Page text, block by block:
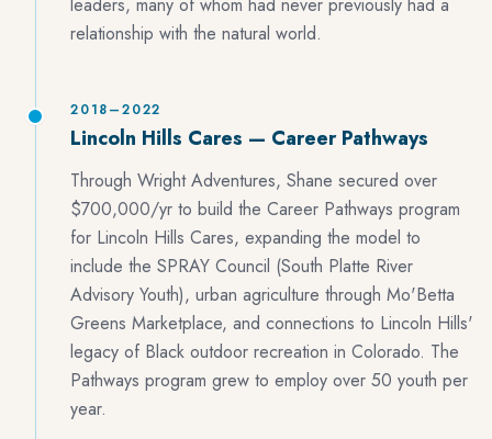
relationship with the natural world.
2018–2022
Lincoln Hills Cares — Career Pathways
Through Wright Adventures, Shane secured over
$700,000/yr to build the Career Pathways program
for Lincoln Hills Cares, expanding the model to
include the SPRAY Council (South Platte River
Advisory Youth), urban agriculture through Mo'Betta
Greens Marketplace, and connections to Lincoln Hills'
legacy of Black outdoor recreation in Colorado. The
Pathways program grew to employ over 50 youth per
year.